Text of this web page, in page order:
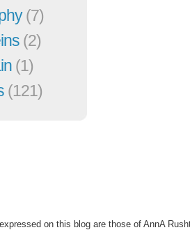
(7)
(2)
(1)
(121)
on this blog are those of AnnA